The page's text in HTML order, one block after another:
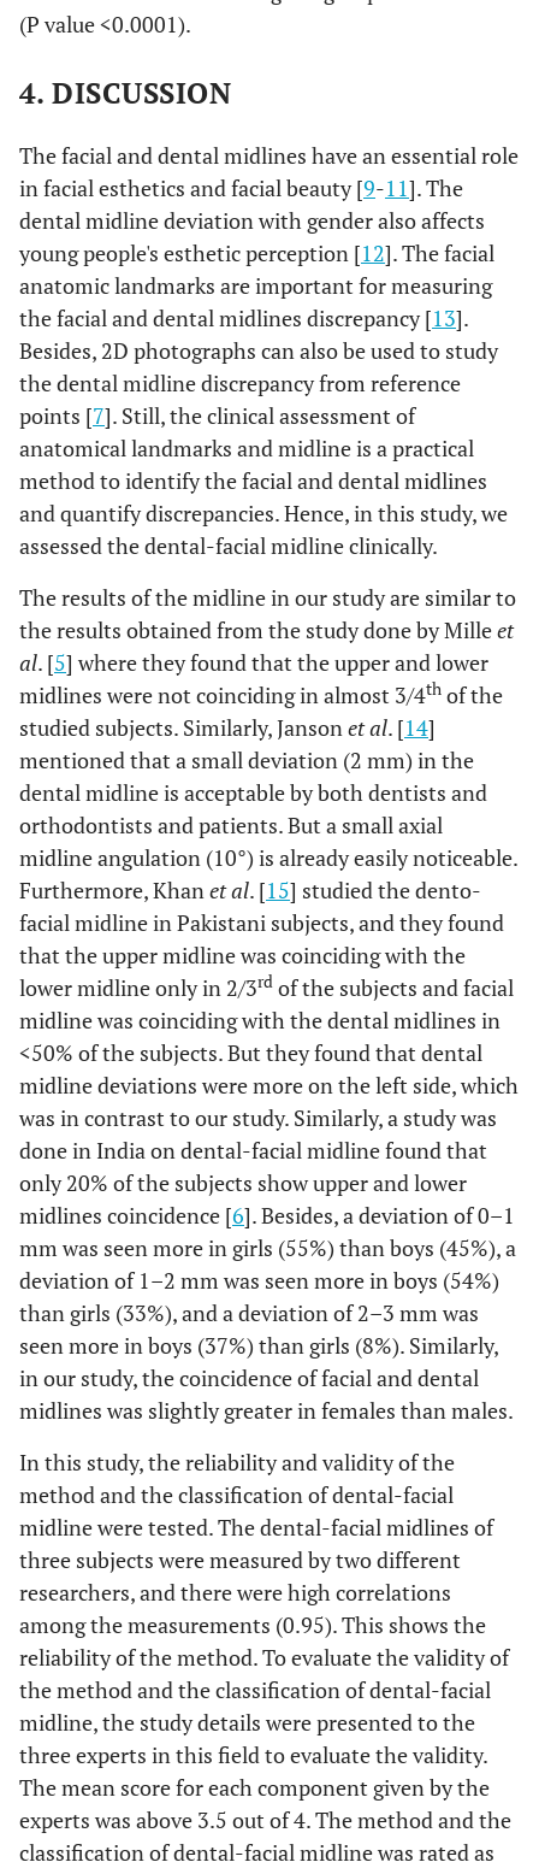
midline shifted to the right side.
(P value <0.0001).
4. DISCUSSION
The facial and dental midlines have an essential role
in facial esthetics and facial beauty [9-11]. The
dental midline deviation with gender also affects
young people's esthetic perception [12]. The facial
anatomic landmarks are important for measuring
the facial and dental midlines discrepancy [13].
Besides, 2D photographs can also be used to study
the dental midline discrepancy from reference
points [7]. Still, the clinical assessment of
anatomical landmarks and midline is a practical
method to identify the facial and dental midlines
and quantify discrepancies. Hence, in this study, we
assessed the dental-facial midline clinically.
The results of the midline in our study are similar to
the results obtained from the study done by Milleet
al. [5] where they found that the upper and lower
midlines were not coinciding in almost 3/4th of the
studied subjects. Similarly, Janson et al. [14]
mentioned that a small deviation (2 mm) in the
dental midline is acceptable by both dentists and
orthodontists and patients. But a small axial
midline angulation (10°) is already easily noticeable.
Furthermore, Khan et al. [15] studied the dento-
facial midline in Pakistani subjects, and they found
that the upper midline was coinciding with the
lower midline only in 2/3rd of the subjects and facial
midline was coinciding with the dental midlines in
<50% of the subjects. But they found that dental
midline deviations were more on the left side, which
was in contrast to our study. Similarly, a study was
done in India on dental-facial midline found that
only 20% of the subjects show upper and lower
midlines coincidence [6]. Besides, a deviation of 0–1
mm was seen more in girls (55%) than boys (45%), a
deviation of 1–2 mm was seen more in boys (54%)
than girls (33%), and a deviation of 2–3 mm was
seen more in boys (37%) than girls (8%). Similarly,
in our study, the coincidence of facial and dental
midlines was slightly greater in females than males.
In this study, the reliability and validity of the
method and the classification of dental-facial
midline were tested. The dental-facial midlines of
three subjects were measured by two different
researchers, and there were high correlations
among the measurements (0.95). This shows the
reliability of the method. To evaluate the validity of
the method and the classification of dental-facial
midline, the study details were presented to the
three experts in this field to evaluate the validity.
The mean score for each component given by the
experts was above 3.5 out of 4. The method and the
classification of dental-facial midline was rated as